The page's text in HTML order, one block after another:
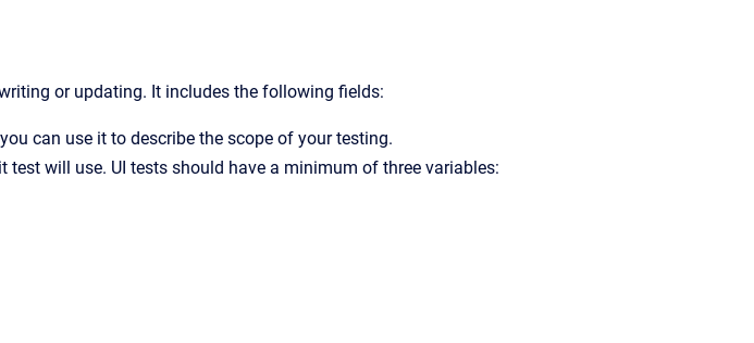
or updating. It includes the following fields:
can use it to describe the scope of your testing.
test will use. UI tests should have a minimum of three variables: